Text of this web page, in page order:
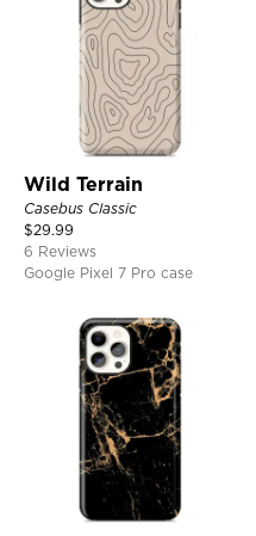
Wild Terrain
Casebus Classic
$29.99
6 Reviews
Google Pixel 7 Pro case